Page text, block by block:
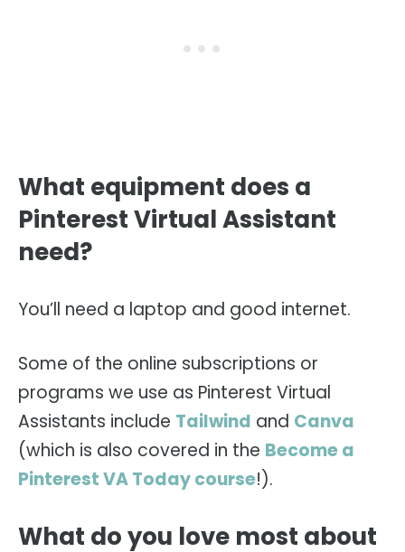
What equipment does a
Pinterest Virtual Assistant
need?
You’ll need a laptop and good internet.
Some of the online subscriptions or
programs we use as Pinterest Virtual
Assistants include Tailwind and Canva
(which is also covered in the Become a
Pinterest VA Today course!).
What do you love most about